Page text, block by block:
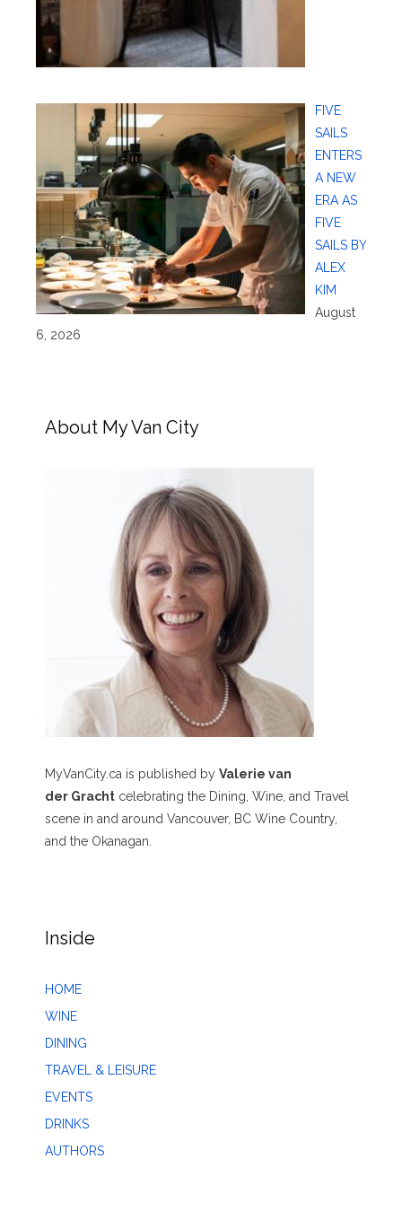
FIVE
SAILS
ENTERS
A NEW
ERA AS
FIVE
SAILS BY
ALEX
KIM
August
6, 2026
About My Van City
MyVanCity.ca is published by Valerie van
der Gracht celebrating the Dining, Wine, and Travel
scene in and around Vancouver, BC Wine Country,
and the Okanagan.
Inside
HOME
WINE
DINING
TRAVEL & LEISURE
EVENTS
DRINKS
AUTHORS